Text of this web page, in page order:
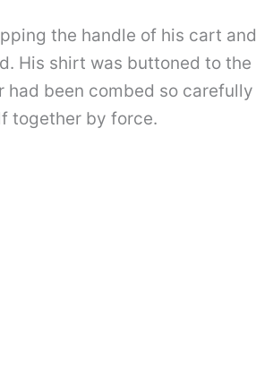
the handle of his cart and
His shirt was buttoned to the
had been combed so carefully
together by force.